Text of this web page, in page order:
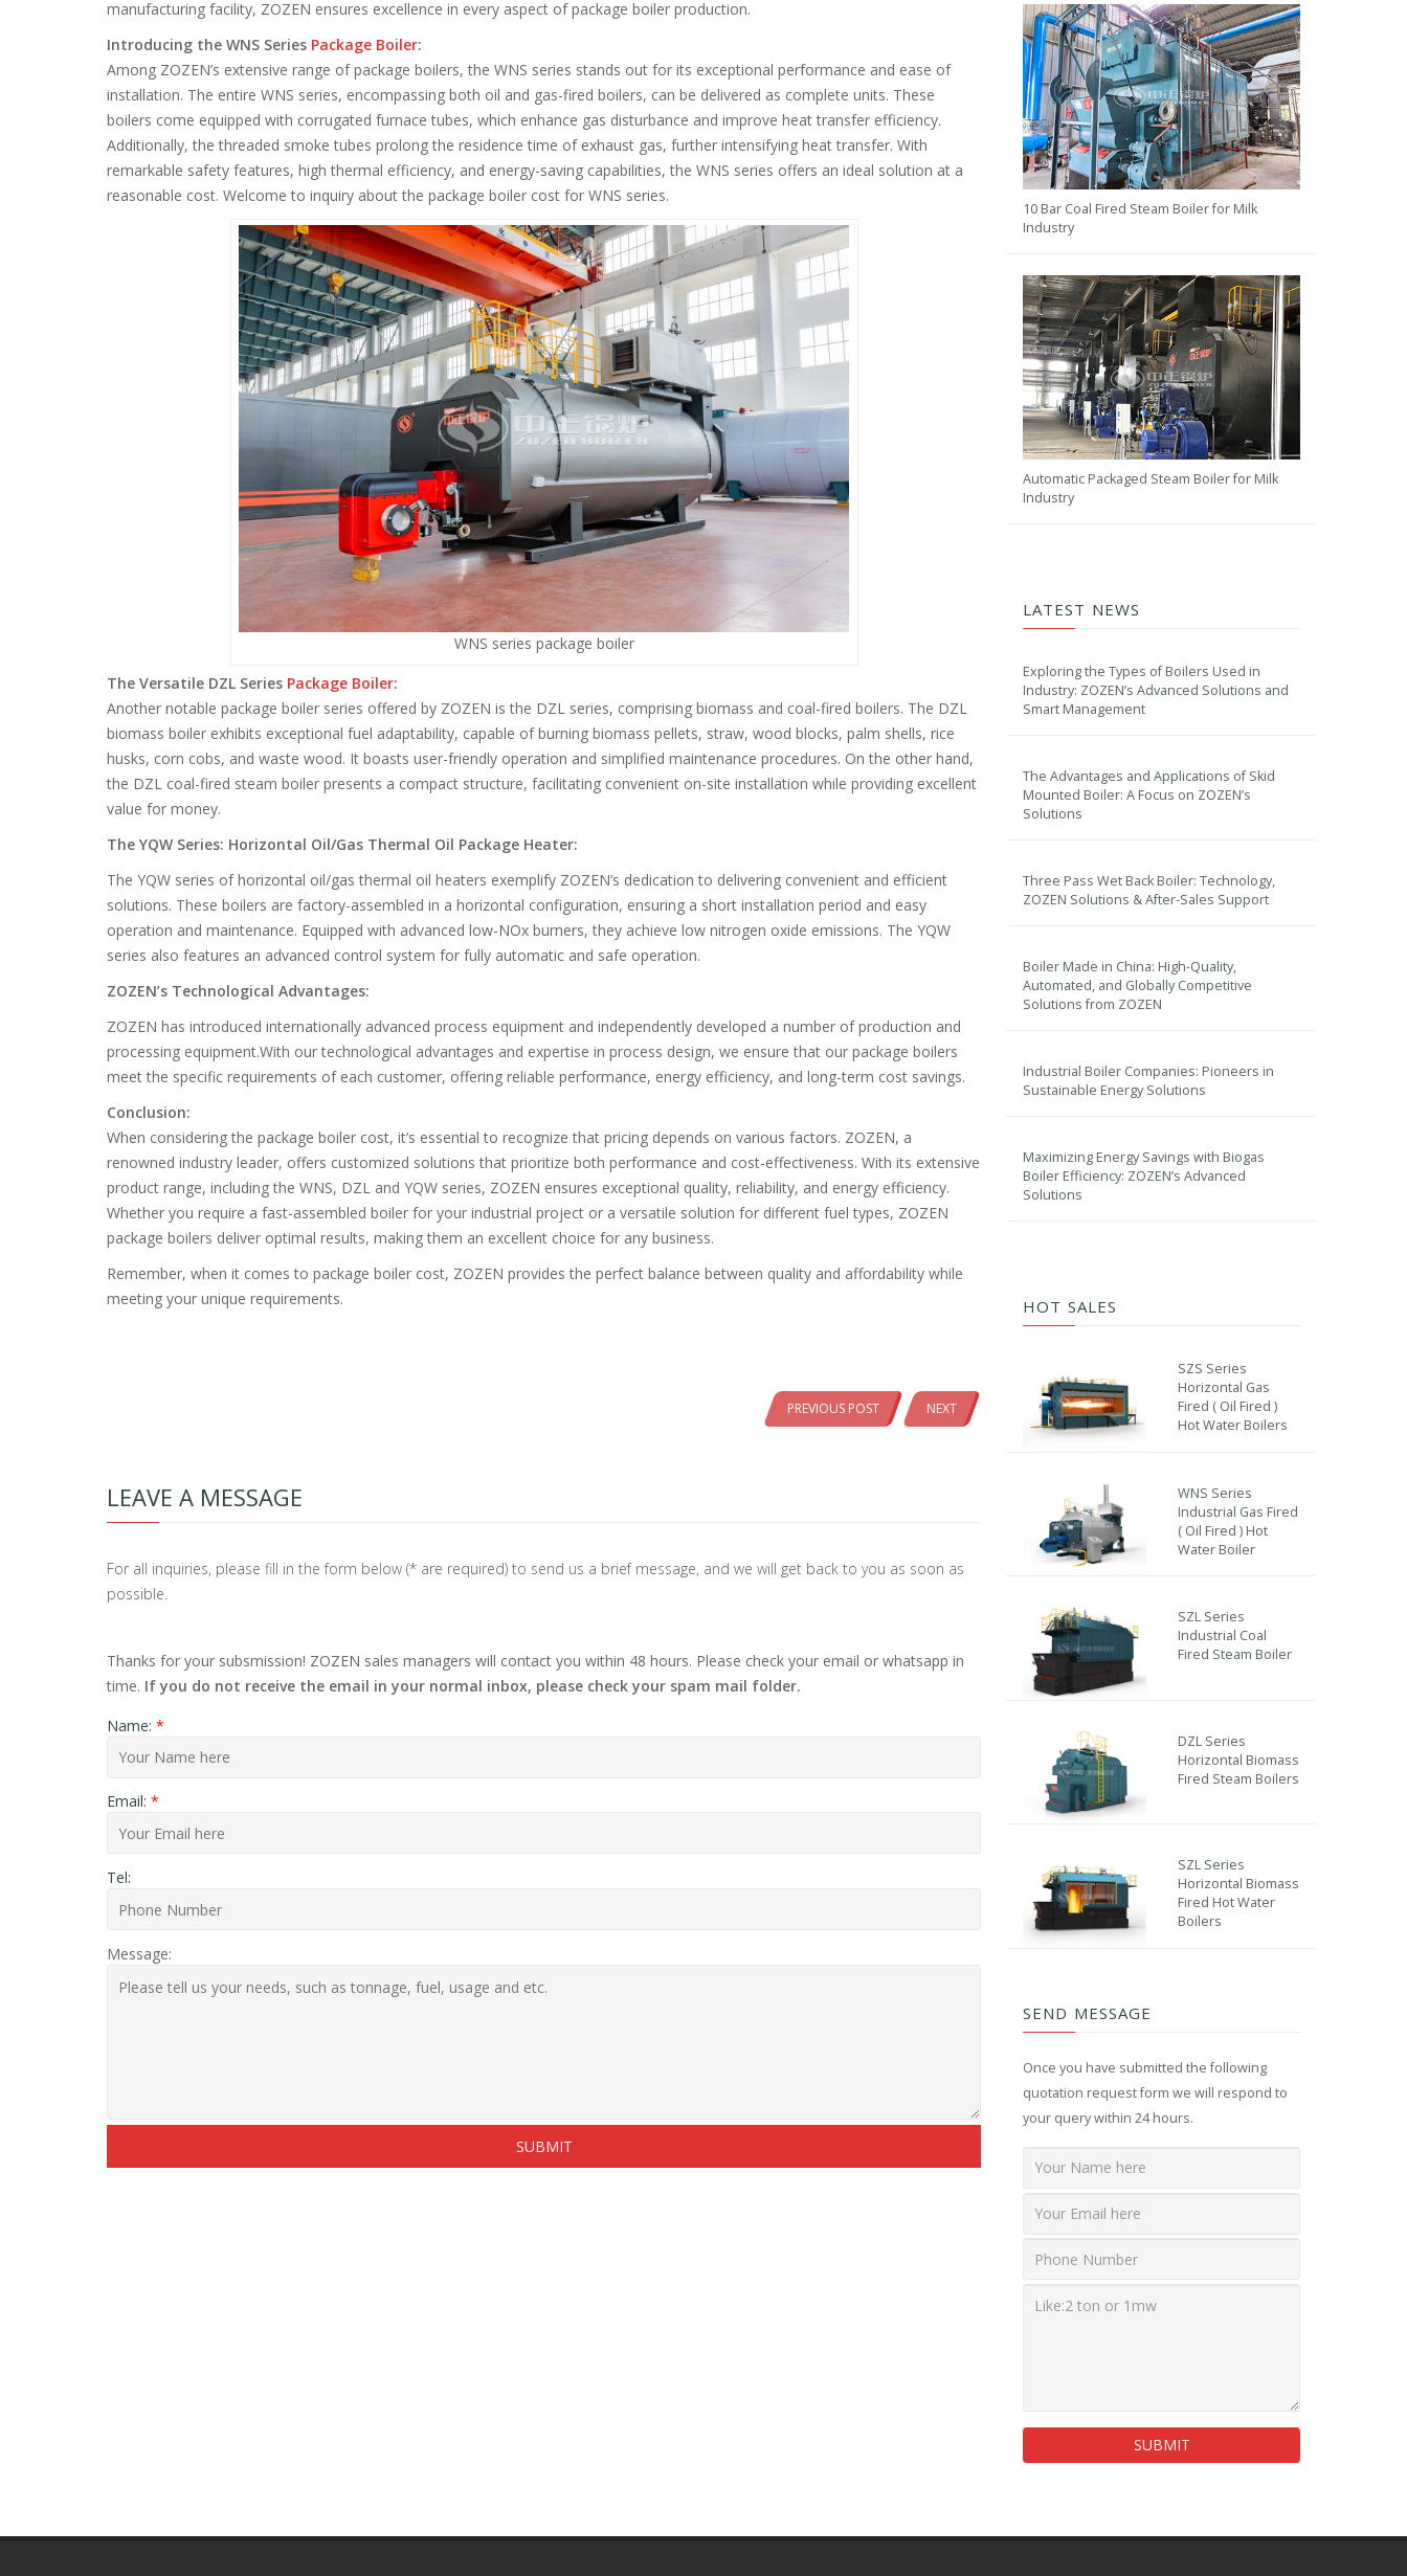
manufacturing facility, ZOZEN ensures excellence in every aspect of package boiler production.
Introducing the WNS Series Package Boiler:
Among ZOZEN’s extensive range of package boilers, the WNS series stands out for its exceptional performance and ease of
installation. The entire WNS series, encompassing both oil and gas-fired boilers, can be delivered as complete units. These
boilers come equipped with corrugated furnace tubes, which enhance gas disturbance and improve heat transfer efficiency.
Additionally, the threaded smoke tubes prolong the residence time of exhaust gas, further intensifying heat transfer. With
remarkable safety features, high thermal efficiency, and energy-saving capabilities, the WNS series offers an ideal solution at a
reasonable cost. Welcome to inquiry about the package boiler cost for WNS series.
WNS series package boiler
The Versatile DZL Series Package Boiler:
Another notable package boiler series offered by ZOZEN is the DZL series, comprising biomass and coal-fired boilers. The DZL
biomass boiler exhibits exceptional fuel adaptability, capable of burning biomass pellets, straw, wood blocks, palm shells, rice
husks, corn cobs, and waste wood. It boasts user-friendly operation and simplified maintenance procedures. On the other hand,
the DZL coal-fired steam boiler presents a compact structure, facilitating convenient on-site installation while providing excellent
value for money.
The YQW Series: Horizontal Oil/Gas Thermal Oil Package Heater:
The YQW series of horizontal oil/gas thermal oil heaters exemplify ZOZEN’s dedication to delivering convenient and efficient
solutions. These boilers are factory-assembled in a horizontal configuration, ensuring a short installation period and easy
operation and maintenance. Equipped with advanced low-NOx burners, they achieve low nitrogen oxide emissions. The YQW
series also features an advanced control system for fully automatic and safe operation.
ZOZEN’s Technological Advantages:
ZOZEN has introduced internationally advanced process equipment and independently developed a number of production and
processing equipment.With our technological advantages and expertise in process design, we ensure that our package boilers
meet the specific requirements of each customer, offering reliable performance, energy efficiency, and long-term cost savings.
Conclusion:
When considering the package boiler cost, it’s essential to recognize that pricing depends on various factors. ZOZEN, a
renowned industry leader, offers customized solutions that prioritize both performance and cost-effectiveness. With its extensive
product range, including the WNS, DZL and YQW series, ZOZEN ensures exceptional quality, reliability, and energy efficiency.
Whether you require a fast-assembled boiler for your industrial project or a versatile solution for different fuel types, ZOZEN
package boilers deliver optimal results, making them an excellent choice for any business.
Remember, when it comes to package boiler cost, ZOZEN provides the perfect balance between quality and affordability while
meeting your unique requirements.
PREVIOUS POST NEXT
LEAVE A MESSAGE
For all inquiries, please fill in the form below (* are required) to send us a brief message, and we will get back to you as soon as
possible.
Thanks for your subsmission! ZOZEN sales managers will contact you within 48 hours. Please check your email or whatsapp in
time. If you do not receive the email in your normal inbox, please check your spam mail folder.
Name: *
Email: *
Tel:
Message:
10 Bar Coal Fired Steam Boiler for Milk
Industry
Automatic Packaged Steam Boiler for Milk
Industry
LATEST NEWS
Exploring the Types of Boilers Used in
Industry: ZOZEN’s Advanced Solutions and
Smart Management
The Advantages and Applications of Skid
Mounted Boiler: A Focus on ZOZEN’s
Solutions
Three Pass Wet Back Boiler: Technology,
ZOZEN Solutions & After-Sales Support
Boiler Made in China: High-Quality,
Automated, and Globally Competitive
Solutions from ZOZEN
Industrial Boiler Companies: Pioneers in
Sustainable Energy Solutions
Maximizing Energy Savings with Biogas
Boiler Efficiency: ZOZEN’s Advanced
Solutions
HOT SALES
SZS Series
Horizontal Gas
Fired ( Oil Fired )
Hot Water Boilers
WNS Series
Industrial Gas Fired
( Oil Fired ) Hot
Water Boiler
SZL Series
Industrial Coal
Fired Steam Boiler
DZL Series
Horizontal Biomass
Fired Steam Boilers
SZL Series
Horizontal Biomass
Fired Hot Water
Boilers
SEND MESSAGE
Once you have submitted the following
quotation request form we will respond to
your query within 24 hours.
SUBMIT